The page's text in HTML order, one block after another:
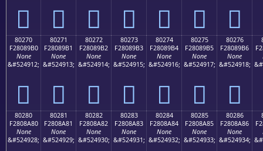
򀉠 򀉡 򀉢 򀉣 򀉤 򀉥 򀉦
80270
F28089B0
None
&#524912;
򀉰
80271
F28089B1
None
&#524913;
򀉱
80272
F28089B2
None
&#524914;
򀉲
80273
F28089B3
None
&#524915;
򀉳
80274
F28089B4
None
&#524916;
򀉴
80275
F28089B5
None
&#524917;
򀉵
80276
F28089B6
None
&#524918;
򀉶
80280
F2808A80
None
&#524928;
80281
F2808A81
None
&#524929;
80282
F2808A82
None
&#524930;
80283
F2808A83
None
&#524931;
80284
F2808A84
None
&#524932;
80285
F2808A85
None
&#524933;
80286
F2808A86
None
&#524934;